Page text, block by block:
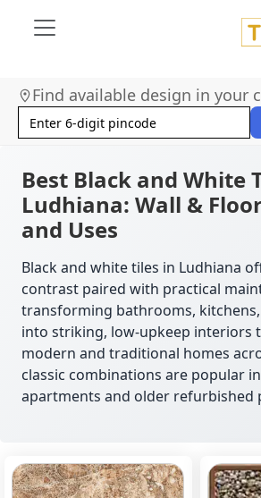
Find available design in your
Best Black and White
Ludhiana: Wall &
and Uses
Black and white tiles in Ludhiana
contrast paired with practical
transforming bathrooms,
into striking, low-upkeep interiors
modern and traditional homes
classic combinations are popular
apartments and older refurbished